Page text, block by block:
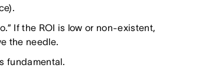
If the ROI is low or non-existent,
the needle.
fundamental.